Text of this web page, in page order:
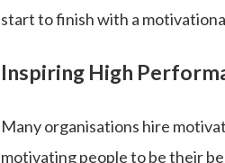
start to finish with a
Inspiring High
Many organisations hire
motivating people to be their